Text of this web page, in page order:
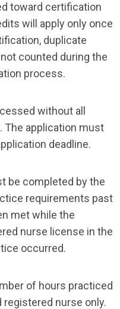
toward certification
will apply only once
duplicate
counted during the
process.
without all
The application must
deadline.
be completed by the
requirements past
met while the
nurse license in the
occurred.
of hours practiced
registered nurse only.